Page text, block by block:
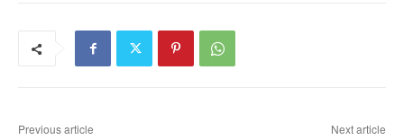
Previous article Next article